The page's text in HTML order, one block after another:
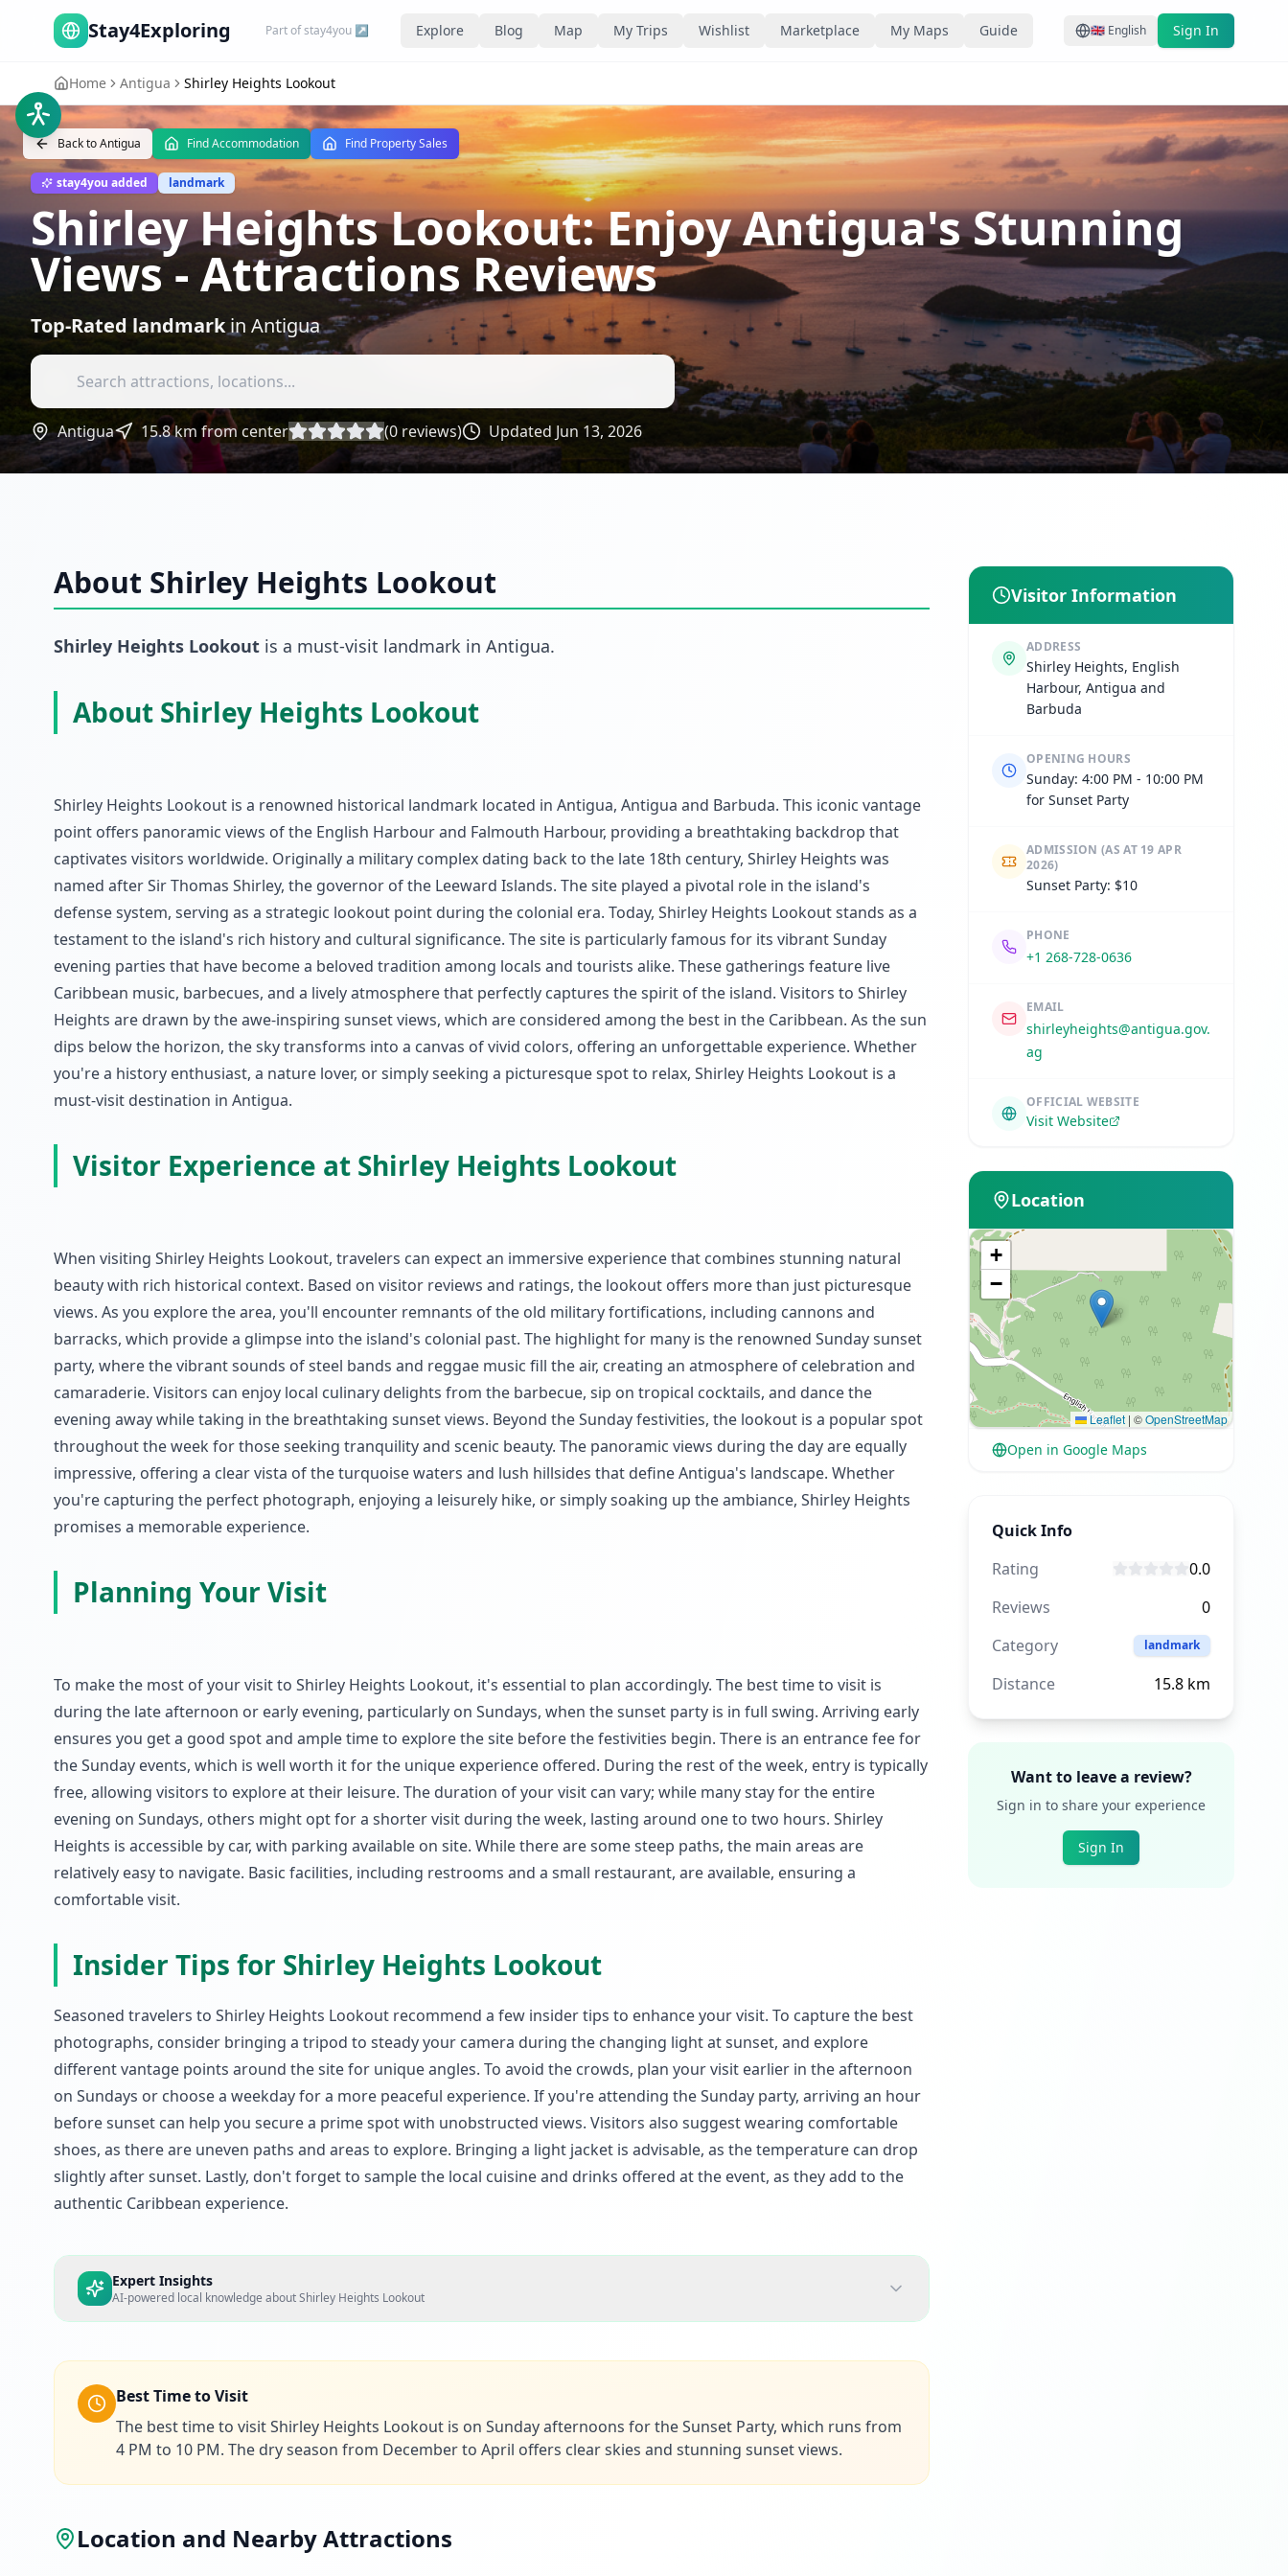
Stay4Exploring Part of stay4you ↗ Explore Blog Map My Trips Wishlist Marketplace My Maps Guide 🇬🇧 English Sign In
Home Antigua Shirley Heights Lookout
Back toAntigua Find Accommodation Find Property Sales
stay4you added landmark
Shirley Heights Lookout: Enjoy Antigua's Stunning
Views- Attractions Reviews
Top-Rated landmarkin Antigua
Antigua 15.8km from center (0 reviews) Updated Jun 13, 2026
About Shirley Heights Lookout
Shirley Heights Lookout is a must-visit landmark in Antigua.
About Shirley Heights Lookout
Shirley Heights Lookout is a renowned historical landmark located in Antigua, Antigua and Barbuda. This iconic vantage
point offers panoramic views of the English Harbour and Falmouth Harbour, providing a breathtaking backdrop that
captivates visitors worldwide. Originally a military complex dating back to the late 18th century, Shirley Heights was
named after Sir Thomas Shirley, the governor of the Leeward Islands. The site played a pivotal role in the island's
defense system, serving as a strategic lookout point during the colonial era. Today, Shirley Heights Lookout stands as a
testament to the island's rich history and cultural significance. The site is particularly famous for its vibrant Sunday
evening parties that have become a beloved tradition among locals and tourists alike. These gatherings feature live
Caribbean music, barbecues, and a lively atmosphere that perfectly captures the spirit of the island. Visitors to Shirley
Heights are drawn by the awe-inspiring sunset views, which are considered among the best in the Caribbean. As the sun
dips below the horizon, the sky transforms into a canvas of vivid colors, offering an unforgettable experience. Whether
you're a history enthusiast, a nature lover, or simply seeking a picturesque spot to relax, Shirley Heights Lookout is a
must-visit destination in Antigua.
Visitor Experience at Shirley Heights Lookout
When visiting Shirley Heights Lookout, travelers can expect an immersive experience that combines stunning natural
beauty with rich historical context. Based on visitor reviews and ratings, the lookout offers more than just picturesque
views. As you explore the area, you'll encounter remnants of the old military fortifications, including cannons and
barracks, which provide a glimpse into the island's colonial past. The highlight for many is the renowned Sunday sunset
party, where the vibrant sounds of steel bands and reggae music fill the air, creating an atmosphere of celebration and
camaraderie. Visitors can enjoy local culinary delights from the barbecue, sip on tropical cocktails, and dance the
evening away while taking in the breathtaking sunset views. Beyond the Sunday festivities, the lookout is a popular spot
throughout the week for those seeking tranquility and scenic beauty. The panoramic views during the day are equally
impressive, offering a clear vista of the turquoise waters and lush hillsides that define Antigua's landscape. Whether
you're capturing the perfect photograph, enjoying a leisurely hike, or simply soaking up the ambiance, Shirley Heights
promises a memorable experience.
Planning Your Visit
To make the most of your visit to Shirley Heights Lookout, it's essential to plan accordingly. The best time to visit is
during the late afternoon or early evening, particularly on Sundays, when the sunset party is in full swing. Arriving early
ensures you get a good spot and ample time to explore the site before the festivities begin. There is an entrance fee for
the Sunday events, which is well worth it for the unique experience offered. During the rest of the week, entry is typically
free, allowing visitors to explore at their leisure. The duration of your visit can vary; while many stay for the entire
evening on Sundays, others might opt for a shorter visit during the week, lasting around one to two hours. Shirley
Heights is accessible by car, with parking available on site. While there are some steep paths, the main areas are
relatively easy to navigate. Basic facilities, including restrooms and a small restaurant, are available, ensuring a
comfortable visit.
Insider Tips for Shirley Heights Lookout
Seasoned travelers to Shirley Heights Lookout recommend a few insider tips to enhance your visit. To capture the best
photographs, consider bringing a tripod to steady your camera during the changing light at sunset, and explore
different vantage points around the site for unique angles. To avoid the crowds, plan your visit earlier in the afternoon
on Sundays or choose a weekday for a more peaceful experience. If you're attending the Sunday party, arriving an hour
before sunset can help you secure a prime spot with unobstructed views. Visitors also suggest wearing comfortable
shoes, as there are uneven paths and areas to explore. Bringing a light jacket is advisable, as the temperature can drop
slightly after sunset. Lastly, don't forget to sample the local cuisine and drinks offered at the event, as they add to the
authentic Caribbean experience.
Expert Insights
AI-powered local knowledge aboutShirley Heights Lookout
Best Time to Visit
The best time to visit Shirley Heights Lookout is on Sunday afternoons for the Sunset Party, which runs from
4 PM to 10 PM. The dry season from December to April offers clear skies and stunning sunset views.
Location and Nearby Attractions
Visitor Information
ADDRESS
Shirley Heights, English
Harbour, Antigua and
Barbuda
OPENING HOURS
Sunday: 4:00 PM - 10:00 PM
for Sunset Party
ADMISSION (AS AT 19 APR
2026)
Sunset Party: $10
PHONE
+1 268-728-0636
EMAIL
shirleyheights@antigua.gov.
ag
OFFICIAL WEBSITE
Visit Website
Location
+
−
Leaflet | ©OpenStreetMap
Open in Google Maps
Quick Info
Rating
0.0
Reviews
0
Category
landmark
Distance 15.8 km
Want to leave a review?
Sign in to share your experience
Sign In